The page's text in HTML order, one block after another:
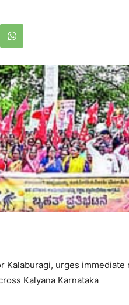
Kalaburagi, urges
Kalyana Karnataka